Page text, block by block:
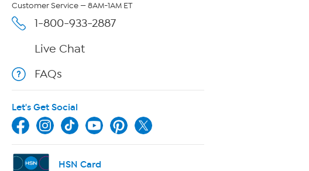
Customer Service — 8AM-1AM ET
1-800-933-2887
Live Chat
FAQs
Let's Get Social
HSN Card